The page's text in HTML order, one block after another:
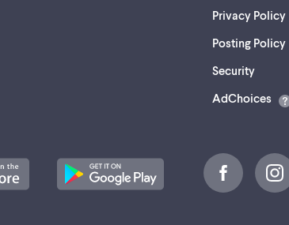
Privacy Policy
Posting Policy
Security(opens
a
AdChoices